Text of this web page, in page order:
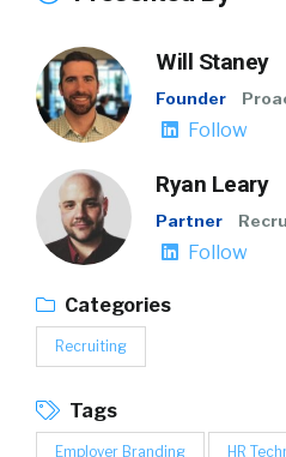
Will Staney
Founder
Follow
Ryan Leary
Partner
Follow
Categories
Recruiting
Tags
Employer Branding HR